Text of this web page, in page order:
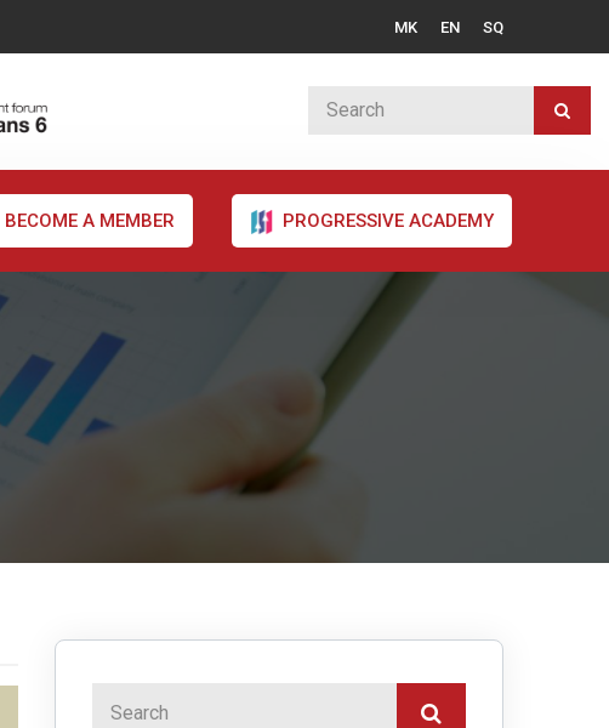
MK EN SQ
BECOME A MEMBER PROGRESSIVE ACADEMY